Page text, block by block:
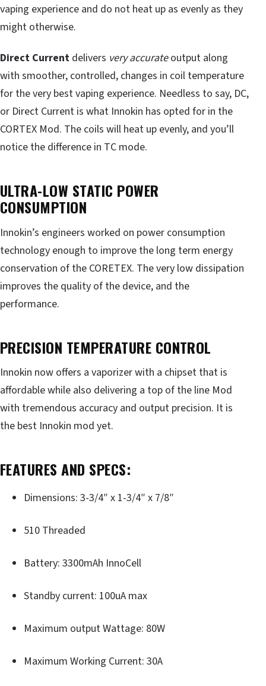
vaping experience and do not heat up as evenly as they
might otherwise.
Direct Current delivers very accurateoutput along
with smoother, controlled, changes in coil temperature
for thevery best vaping experience. Needless to say, DC,
or Direct Current is what Innokin has opted for in the
CORTEX Mod. The coils will heat up evenly, and you’ll
notice the difference in TC mode.
ULTRA-LOW STATIC POWER
CONSUMPTION
Innokin’s engineers worked on power consumption
technology enough to improve the long term energy
conservation of the CORETEX. The very low dissipation
improves the quality of the device, and the
performance.
PRECISION TEMPERATURE CONTROL
Innokin now offers a vaporizer with a chipset that is
affordable while also delivering a top of the line Mod
with tremendous accuracy and output precision. It is
the best Innokin mod yet.
FEATURES AND SPECS:
Dimensions: 3-3/4″ x 1-3/4″ x 7/8″
510 Threaded
Battery: 3300mAh InnoCell
Standby current: 100uA max
Maximum output Wattage: 80W
Maximum Working Current: 30A